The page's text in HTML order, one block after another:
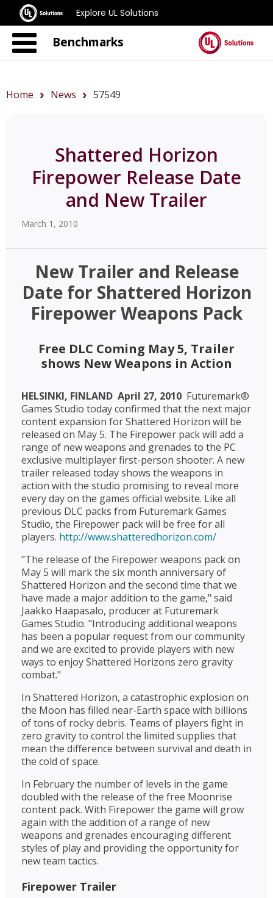
Explore UL Solutions
Benchmarks
Home News 57549
Shattered Horizon
Firepower Release Date
and New Trailer
March 1, 2010
New Trailer and Release
Date for Shattered Horizon
Firepower Weapons Pack
Free DLC Coming May 5, Trailer
shows New Weapons in Action
HELSINKI, FINLAND  April 27, 2010  Futuremark®
Games Studio today confirmed that the next major
content expansion for Shattered Horizon will be
released on May 5. The Firepower pack will add a
range of new weapons and grenades to the PC
exclusive multiplayer first-person shooter. A new
trailer released today shows the weapons in
action with the studio promising to reveal more
every day on the games official website. Like all
previous DLC packs from Futuremark Games
Studio, the Firepower pack will be free for all
players. http://www.shatteredhorizon.com/
"The release of the Firepower weapons pack on
May 5 will mark the six month anniversary of
Shattered Horizon and the second time that we
have made a major addition to the game," said
Jaakko Haapasalo, producer at Futuremark
Games Studio. "Introducing additional weapons
has been a popular request from our community
and we are excited to provide players with new
ways to enjoy Shattered Horizons zero gravity
combat."
In Shattered Horizon, a catastrophic explosion on
the Moon has filled near-Earth space with billions
of tons of rocky debris. Teams of players fight in
zero gravity to control the limited supplies that
mean the difference between survival and death in
the cold of space.
In February the number of levels in the game
doubled with the release of the free Moonrise
content pack. With Firepower the game will grow
again with the addition of a range of new
weapons and grenades encouraging different
styles of play and providing the opportunity for
new team tactics.
Firepower Trailer